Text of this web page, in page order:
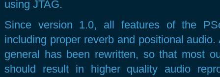
using JTAG.
Since version 1.0, all features of the
including proper reverb and positional
general has been rewritten, so that most
should result in higher quality audio